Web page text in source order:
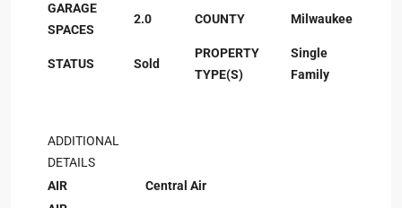
GARAGE
SPACES
2.0 COUNTY Milwaukee
STATUS Sold
PROPERTY
TYPE(S)
Single
Family
ADDITIONAL
DETAILS
AIR
Central Air